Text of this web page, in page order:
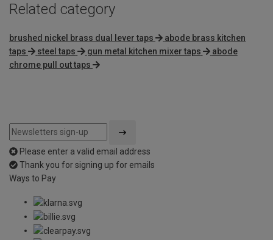
Related category
brushed nickel brass dual lever taps
abode brass kitchen
taps
steel taps gun metal kitchen mixer taps
abode
chrome pull out taps
Please enter a valid email address
Thank you for signing up for emails
Ways to Pay